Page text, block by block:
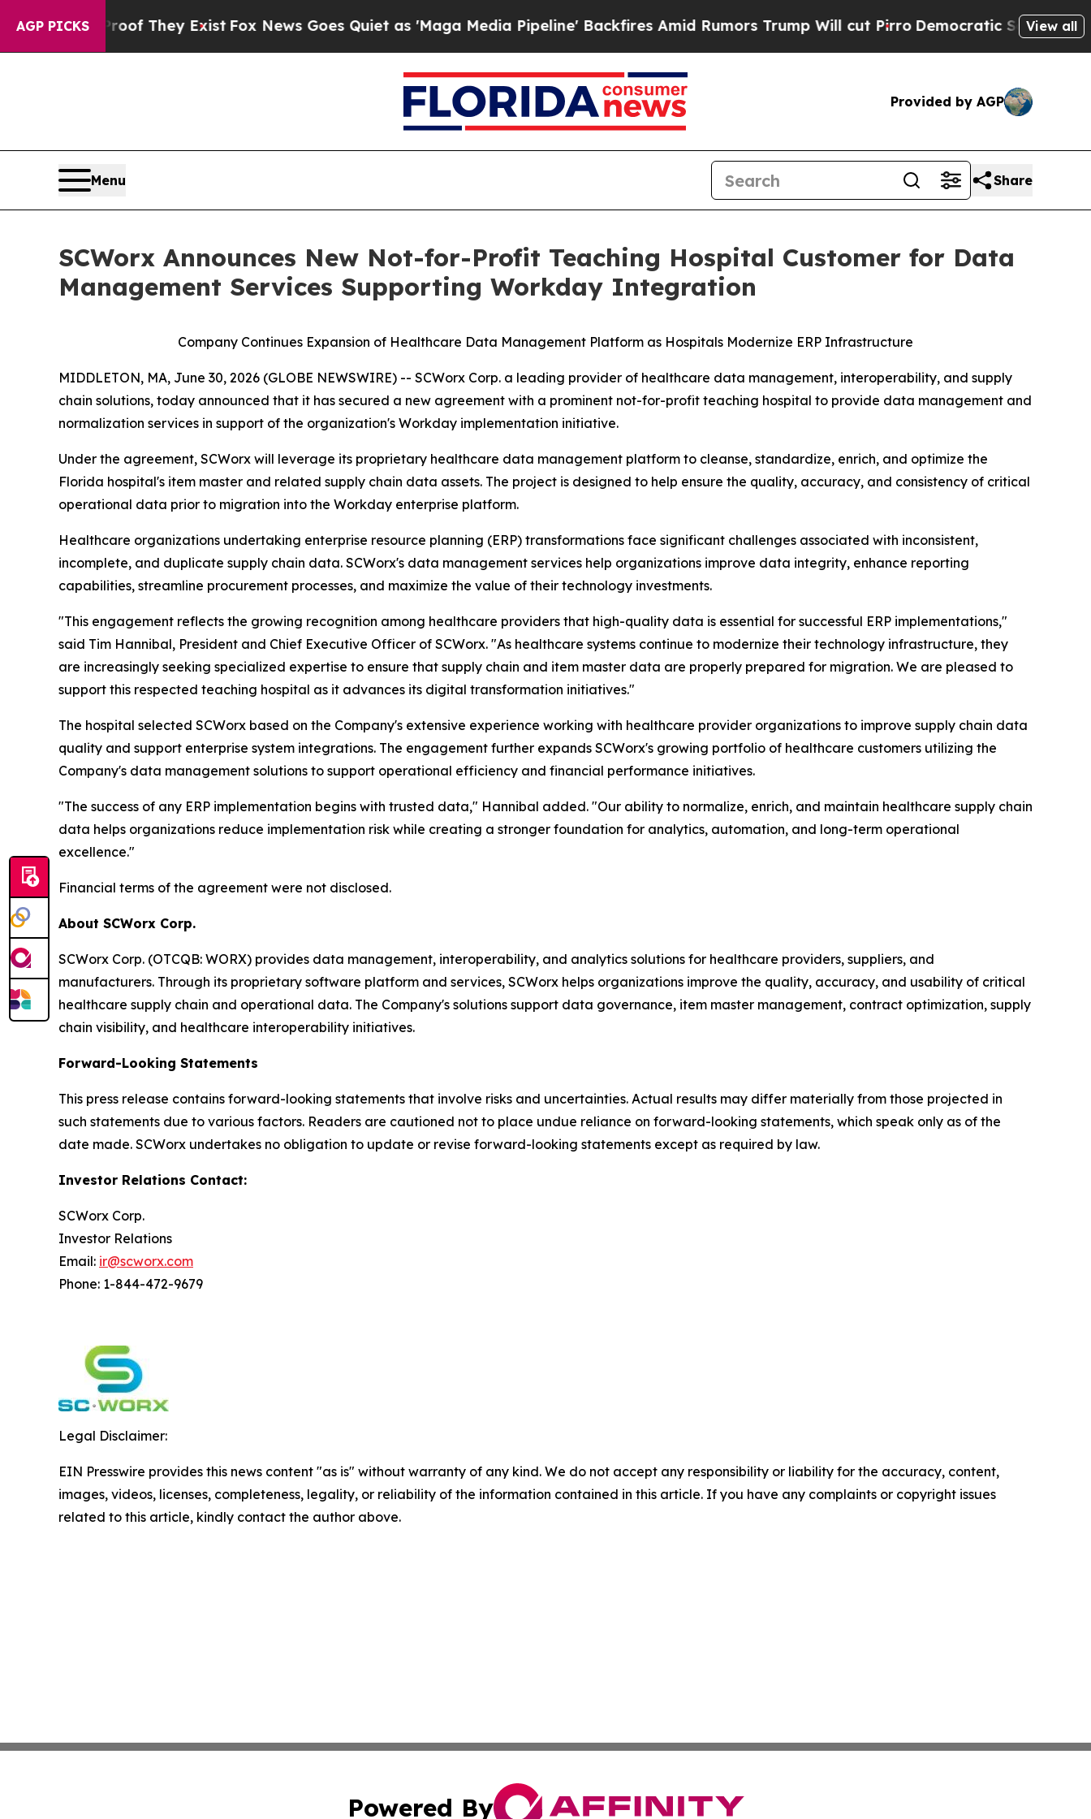
AGP PICKS
no Proof They ExistFox News Goes Quiet as 'Maga Media Pipeline' Backfires Amid Rumors Trump Will cut PirroDemocratic Socialists ofView all
Provided by AGP
Menu Share
SCWorx Announces New Not-for-Profit Teaching Hospital Customer for Data
Management Services Supporting Workday Integration
Company Continues Expansion of Healthcare Data Management Platform as Hospitals Modernize ERP Infrastructure
MIDDLETON, MA, June 30, 2026 (GLOBE NEWSWIRE) -- SCWorx Corp. a leading provider of healthcare data management, interoperability, and supply
chain solutions, today announced that it has secured a new agreement with a prominent not-for-profit teaching hospital to provide data management and
normalization services in support of the organization's Workday implementation initiative.
Under the agreement, SCWorx will leverage its proprietary healthcare data management platform to cleanse, standardize, enrich, and optimize the
Florida hospital's item master and related supply chain data assets. The project is designed to help ensure the quality, accuracy, and consistency of critical
operational data prior to migration into the Workday enterprise platform.
Healthcare organizations undertaking enterprise resource planning (ERP) transformations face significant challenges associated with inconsistent,
incomplete, and duplicate supply chain data. SCWorx's data management services help organizations improve data integrity, enhance reporting
capabilities, streamline procurement processes, and maximize the value of their technology investments.
"This engagement reflects the growing recognition among healthcare providers that high-quality data is essential for successful ERP implementations,"
said Tim Hannibal, President and Chief Executive Officer of SCWorx. "As healthcare systems continue to modernize their technology infrastructure, they
are increasingly seeking specialized expertise to ensure that supply chain and item master data are properly prepared for migration. We are pleased to
support this respected teaching hospital as it advances its digital transformation initiatives."
The hospital selected SCWorx based on the Company's extensive experience working with healthcare provider organizations to improve supply chain data
quality and support enterprise system integrations. The engagement further expands SCWorx's growing portfolio of healthcare customers utilizing the
Company's data management solutions to support operational efficiency and financial performance initiatives.
"The success of any ERP implementation begins with trusted data," Hannibal added. "Our ability to normalize, enrich, and maintain healthcare supply chain
data helps organizations reduce implementation risk while creating a stronger foundation for analytics, automation, and long-term operational
excellence."
Financial terms of the agreement were not disclosed.
About SCWorx Corp.
SCWorx Corp. (OTCQB: WORX) provides data management, interoperability, and analytics solutions for healthcare providers, suppliers, and
manufacturers. Through its proprietary software platform and services, SCWorx helps organizations improve the quality, accuracy, and usability of critical
healthcare supply chain and operational data. The Company's solutions support data governance, item master management, contract optimization, supply
chain visibility, and healthcare interoperability initiatives.
Forward-Looking Statements
This press release contains forward-looking statements that involve risks and uncertainties. Actual results may differ materially from those projected in
such statements due to various factors. Readers are cautioned not to place undue reliance on forward-looking statements, which speak only as of the
date made. SCWorx undertakes no obligation to update or revise forward-looking statements except as required by law.
Investor Relations Contact:
SCWorx Corp.
Investor Relations
Email: ir@scworx.com
Phone: 1-844-472-9679
Legal Disclaimer:
EIN Presswire provides this news content "as is" without warranty of any kind. We do not accept any responsibility or liability for the accuracy, content,
images, videos, licenses, completeness, legality, or reliability of the information contained in this article. If you have any complaints or copyright issues
related to this article, kindly contact the author above.
Powered By